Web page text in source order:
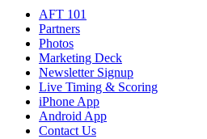
AFT 101
Partners
Photos
Marketing Deck
Newsletter Signup
Live Timing & Scoring
iPhone App
Android App
Contact Us